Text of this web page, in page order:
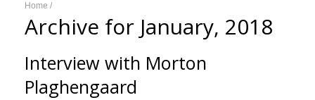
Home /
Archive for January, 2018
Interview with Morton
Plaghengaard